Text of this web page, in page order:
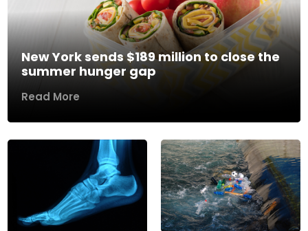
New York sends $189 million to close the
summer hunger gap
Read More